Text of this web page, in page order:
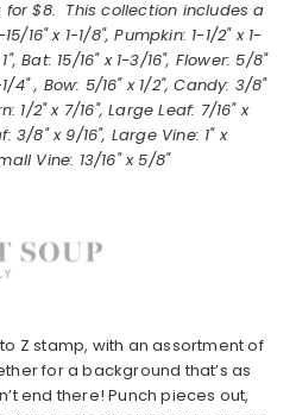
$8. This collection includes a
16" x 1-1/8", Pumpkin: 1-1/2" x 1-
Bat: 15/16" x 1-3/16", Flower: 5/8"
4" , Bow: 5/16" x 1/2", Candy: 3/8"
1/2" x 7/16", Large Leaf: 7/16" x
3/8" x 9/16", Large Vine: 1" x
Vine: 13/16" x 5/8"
Z stamp, with an assortment of
for a background that’s as
end there! Punch pieces out,